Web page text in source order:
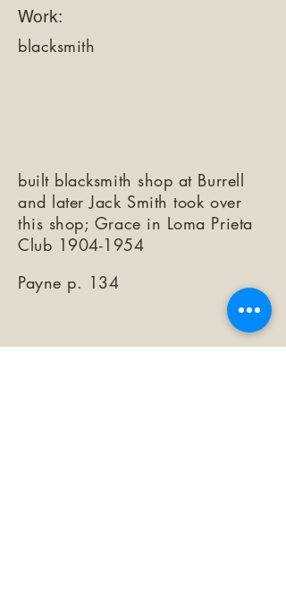
Work:
blacksmith
built blacksmith shop at Burrell
and later Jack Smith took over
this shop; Grace in Loma Prieta
Club 1904-1954
Payne p. 134